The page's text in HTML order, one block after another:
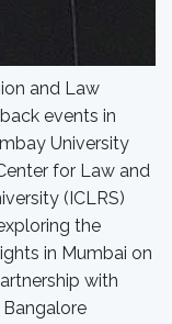
and Law
events in
University
for Law and
(ICLRS)
the
in Mumbai on
with